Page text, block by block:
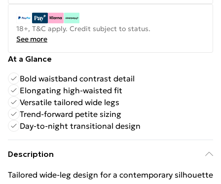
18+, T&C apply. Credit subject to status.
See more
At a Glance
Bold waistband contrast detail
Elongating high-waisted fit
Versatile tailored wide legs
Trend-forward petite sizing
Day-to-night transitional design
Description
Tailored wide-leg design for a contemporary silhouette